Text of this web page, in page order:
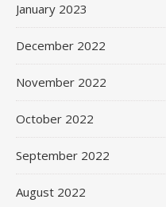
January 2023
December 2022
November 2022
October 2022
September 2022
August 2022